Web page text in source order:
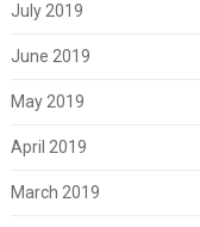
July 2019
June 2019
May 2019
April 2019
March 2019